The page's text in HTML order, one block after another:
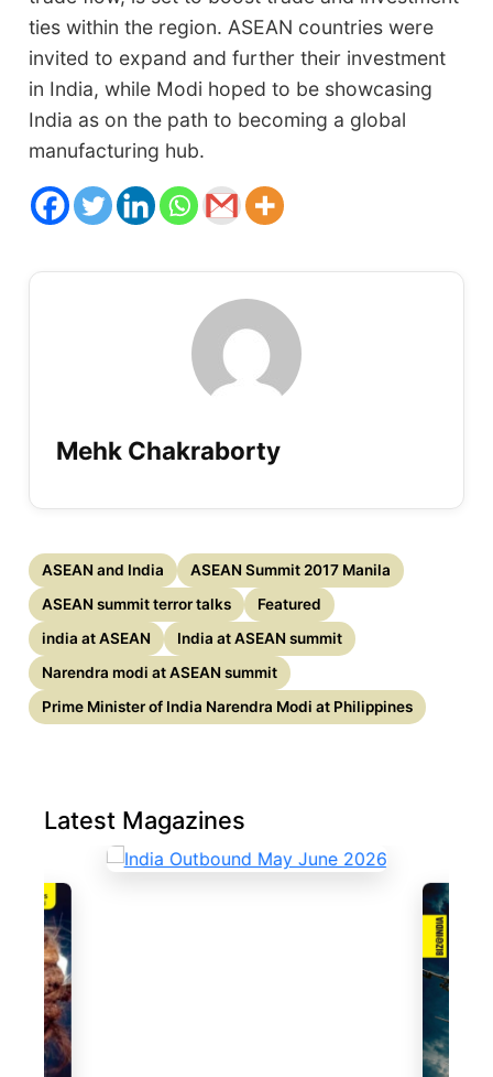
ties within the region. ASEAN countries were
invited to expand and further their investment
in India, while Modi hoped to be showcasing
India as on the path to becoming a global
manufacturing hub.
Mehk Chakraborty
ASEAN and India
ASEAN Summit 2017 Manila
ASEAN summit terror talks
Featured
india at ASEAN
India at ASEAN summit
Narendra modi at ASEAN summit
Prime Minister of India Narendra Modi at Philippines
Latest Magazines